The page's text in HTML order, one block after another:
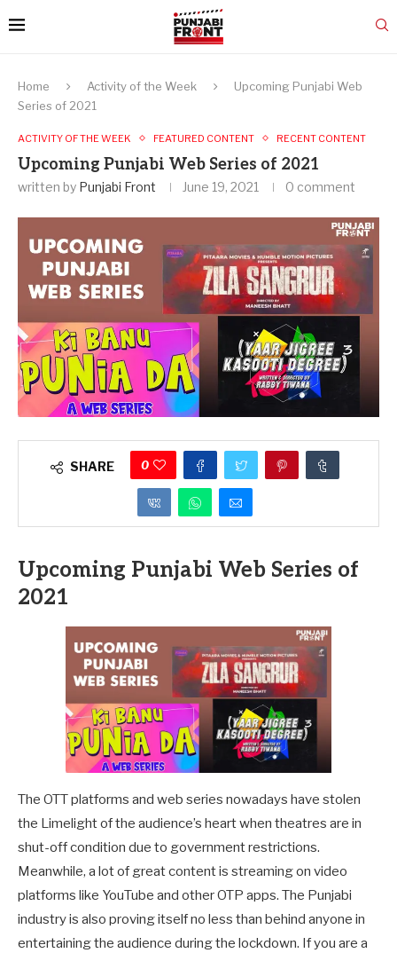
Home Activity of the Week
Upcoming Punjabi Web
Series of 2021
ACTIVITY OF THE WEEK FEATURED CONTENT RECENT CONTENT
Upcoming Punjabi Web Series of 2021
written by Punjabi Front June 19, 2021 0 comment
SHARE 0
Upcoming Punjabi Web Series of
2021
The OTT platforms and web series nowadays have stolen
the Limelight of the audience’s heart when theatres are in
shut-off condition due to government restrictions.
Meanwhile, a lot of great content is streaming on video
platforms like YouTube and other OTP apps. The Punjabi
industry is also proving itself no less than behind anyone in
entertaining the audience during the lockdown. If you are a